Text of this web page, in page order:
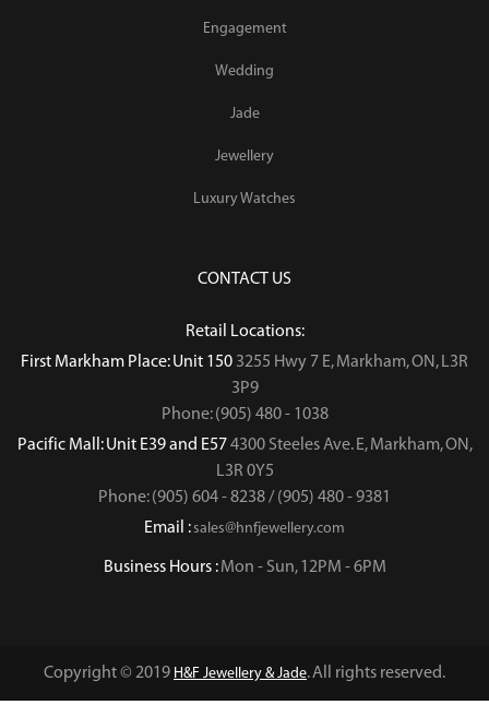
Engagement
Wedding
Jade
Jewellery
Luxury Watches
CONTACT US
Retail Locations:
First Markham Place: Unit 150 3255 Hwy 7 E, Markham, ON, L3R
3P9
Phone: (905) 480 - 1038
Pacific Mall: Unit E39 and E574300 Steeles Ave. E, Markham, ON,
L3R 0Y5
Phone: (905) 604 - 8238 / (905) 480 - 9381
Email :sales@hnfjewellery.com
Business Hours :Mon - Sun,12PM - 6PM
Copyright © 2019 H&F Jewellery & Jade. All rights reserved.